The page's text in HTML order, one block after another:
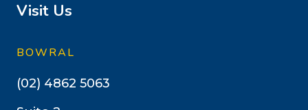
Visit Us
BOWRAL
(02) 4862 5063